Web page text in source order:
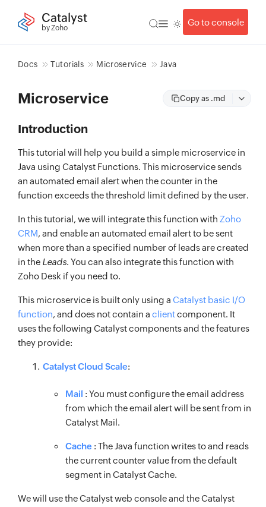
Catalyst
by Zoho
Go to console
Docs Tutorials Microservice Java
Microservice Copy as .md
Introduction
This tutorial will help you build a simple microservice in
Java using Catalyst Functions. This microservice sends
an automated email alert when the counter in the
function exceeds the threshold limit defined by the user.
In this tutorial, we will integrate this function with Zoho
CRM, and enable an automated email alert to be sent
when more than a specified number of leads are created
in the Leads. You can also integrate this function with
Zoho Desk if you need to.
This microservice is built only using a Catalyst basic I/O
function, and does not contain a clientcomponent. It
uses the following Catalyst components and the features
they provide:
Catalyst Cloud Scale:
Mail : You must configure the email address
from which the email alert will be sent from in
Catalyst Mail.
Cache : The Java function writes to and reads
the current counter value from the default
segment in Catalyst Cache.
We will use the Catalyst web console and the Catalyst